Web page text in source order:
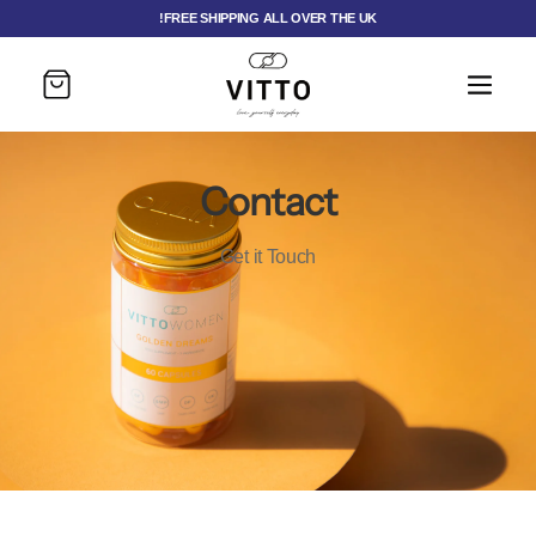
FREE SHIPPING ALL OVER THE UK!
Cart
Contact
Get it Touch